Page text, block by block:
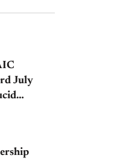
July